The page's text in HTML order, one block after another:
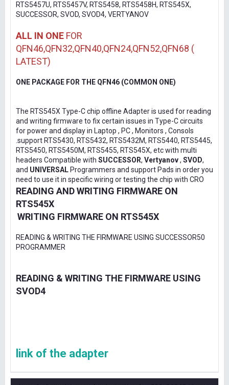
RTS5457U, RTS5457V, RTS5458, RTS5458H, RTS545X,
SUCCESSOR, SVOD, SVOD4, VERTYANOV
ALL IN ONE FOR
QFN46,QFN32,QFN40,QFN24,QFN52,QFN68 (
LATEST)
ONE PACKAGE FOR THE QFN46 (COMMON ONE)
The RTS545X Type-C chip offline Adapter is used for reading
and writing firmware to fix certain issues in Type-C circuits
for power and display in Laptop , PC , Monitors , Consols
.support RTS5430, RTS5432, RTS5432M, RTS5440, RTS5445,
RTS5450, RTS5450M, RTS5455, RTS545X, etc with multi
headers Compatible with SUCCESSOR, Vertyanov, SVOD,
and UNIVERSAL Programmers and support Pads in order you
need to use it in specific wiring or testing the chip with CRO
READING AND WRITING FIRMWARE ON
RTS545X
WRITING FIRMWARE ON RTS545X
READING & WRITING THE FIRMWARE USING SUCCESSOR50
PROGRAMMER
READING & WRITING THE FIRMWARE USING
SVOD4
link of the adapter